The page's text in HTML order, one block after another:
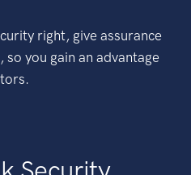
right, give assurance
you gain an advantage